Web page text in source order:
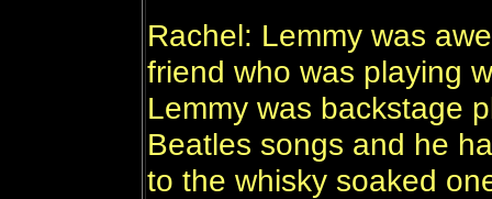
Rachel: Lemmy was
friend who was playing
Lemmy was backstage
Beatles songs and he
to the whisky soaked